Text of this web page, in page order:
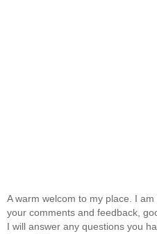
A warm welcom to my place. I
your comments and feedback,
I will answer any questions you